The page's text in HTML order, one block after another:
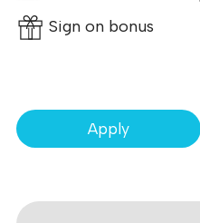
Sign on bonus
Apply